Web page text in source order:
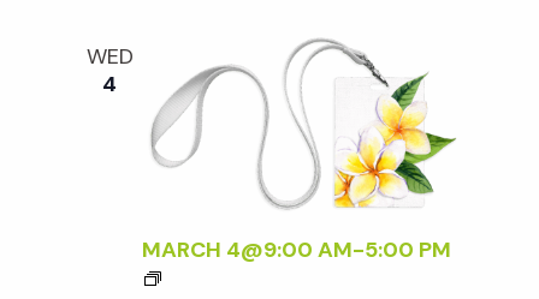
i
o
n
R
O
M
L
O
WED
4
MARCH 4@9:00 AM-5:00 PM